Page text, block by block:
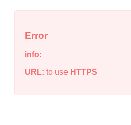
Error
info:
URL: to use HTTPS